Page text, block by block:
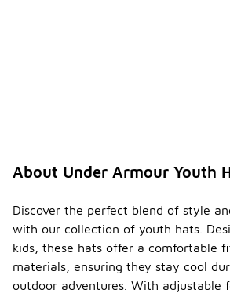
About Under Armour Youth
Discover the perfect blend of style
with our collection of youth hats.
kids, these hats offer a comfortable
materials, ensuring they stay cool
outdoor adventures. With adjustable